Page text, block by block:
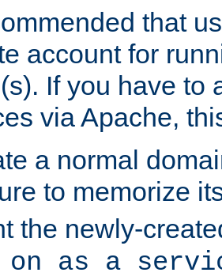
that
account for
If you have to
via Apache,
a normal
to memorize
the newly-
on as a